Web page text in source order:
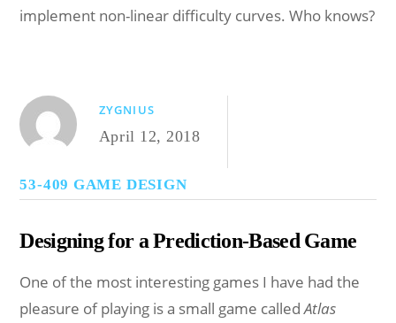
implement non-linear difficulty curves. Who knows?
ZYGNIUS
April 12, 2018
53-409 GAME DESIGN
Designing for a Prediction-Based Game
One of the most interesting games I have had the
pleasure of playing is a small game calledAtlas